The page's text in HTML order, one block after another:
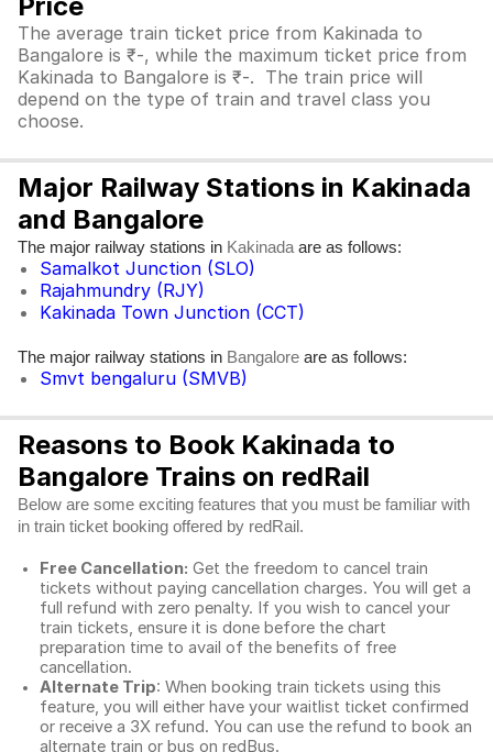
The average train ticket price from Kakinada to
Bangalore is ₹-, while the maximum ticket price from
Kakinada to Bangalore is ₹-. The train price will
depend on the type of train and travel class you
choose.
Major Railway Stations in Kakinada
and Bangalore
The major railway stations in Kakinada are as follows:
Samalkot Junction (SLO)
Rajahmundry (RJY)
Kakinada Town Junction (CCT)
The major railway stations in Bangalore are as follows:
Smvt bengaluru (SMVB)
Reasons to Book Kakinada to
Bangalore Trains on redRail
Below are some exciting features that you must be familiar with
in train ticket booking offered by redRail.
Free Cancellation: Get the freedom to cancel train
tickets without paying cancellation charges. You will get a
full refund with zero penalty. If you wish to cancel your
train tickets, ensure it is done before the chart
preparation time to avail of the benefits of free
cancellation.
Alternate Trip: When booking train tickets using this
feature, you will either have your waitlist ticket confirmed
or receive a 3X refund. You can use the refund to book an
alternate train or bus on redBus.